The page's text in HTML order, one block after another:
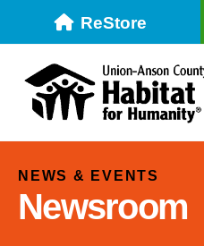
ReStore
NEWS & EVENTS
Newsroom